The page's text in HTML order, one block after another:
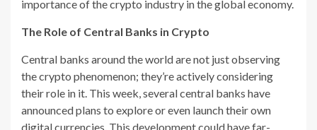
importance of the crypto industry in the global economy.
The Role of Central Banks in Crypto
Central banks around the world are not just observing
the crypto phenomenon; they’re actively considering
their role in it. This week, several central banks have
announced plans to explore or even launch their own
digital currencies. This development could have far-